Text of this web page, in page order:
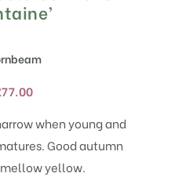
77.00
when young and
Good autumn
yellow.
product
has
variants.
options
be
chosen
on